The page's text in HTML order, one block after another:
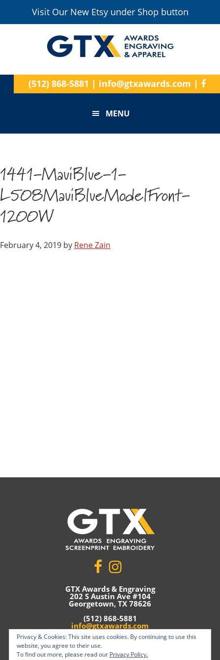
Visit Our New Etsy under Shop button
(512) 868-5881 | info@gtxawards.com |
MENU
1441-MauiBlue-1-
L508MauiBlueModelFront-
1200W
February 4, 2019 by Rene Zain
GTX Awards & Engraving
202 S Austin Ave #104
Georgetown, TX 78626
(512) 868-5881
info@gtxawards.com
Privacy Policy
Privacy & Cookies: This site uses cookies. By continuing to use this
website, you agree to their use.
To find out more, please read our Privacy Policy.